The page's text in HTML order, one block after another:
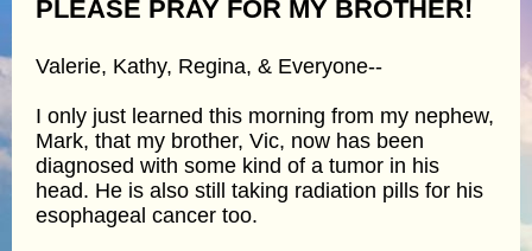
PLEASE PRAY FOR MY BROTHER!
Valerie, Kathy, Regina, & Everyone--
I only just learned this morning from my nephew,
Mark, that my brother, Vic, now has been
diagnosed with some kind of a tumor in his
head. He is also still taking radiation pills for his
esophageal cancer too.